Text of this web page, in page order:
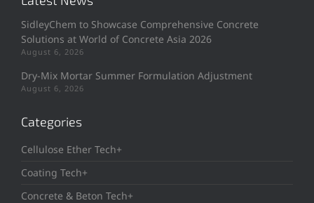
SidleyChem to Showcase Comprehensive Concrete
Solutions at World of Concrete Asia 2026
August 6, 2026
Dry-Mix Mortar Summer Formulation Adjustment
August 6, 2026
Categories
Cellulose Ether Tech+
Coating Tech+
Concrete & Beton Tech+